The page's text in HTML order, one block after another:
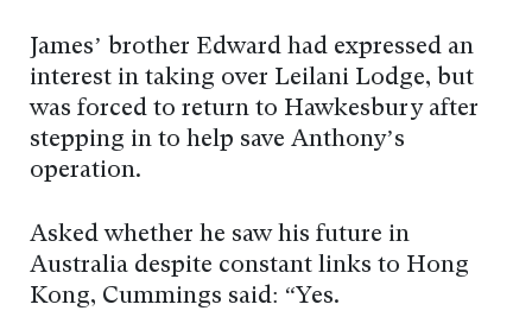
James’ brother Edward had expressed an
interest in taking over Leilani Lodge, but
was forced to return to Hawkesbury after
stepping in to help save Anthony’s
operation.
Asked whether he saw his future in
Australia despite constant links to Hong
Kong, Cummings said: “Yes.